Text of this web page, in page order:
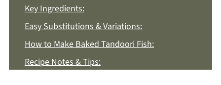
Key Ingredients:
Easy Substitutions & Variations:
How to Make Baked Tandoori Fish:
Recipe Notes & Tips: